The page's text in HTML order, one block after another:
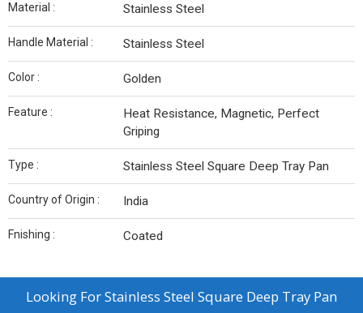
Material : Stainless Steel
Handle Material : Stainless Steel
Color : Golden
Feature :
Heat Resistance, Magnetic, Perfect
Griping
Type : Stainless Steel Square Deep Tray Pan
Country of Origin : India
Fnishing : Coated
Looking ForStainless Steel Square Deep Tray Pan